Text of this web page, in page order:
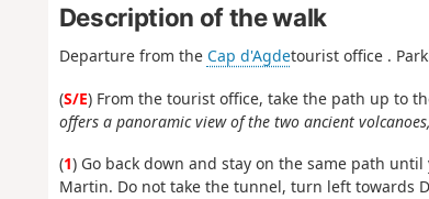
Description of the walk
Departure from the Cap d'Agdetourist office .
(S/E) From the tourist office, take the path up to
offers a panoramic view of the two ancient
(1) Go back down and stay on the same path
Martin. Do not take the tunnel, turn left towards